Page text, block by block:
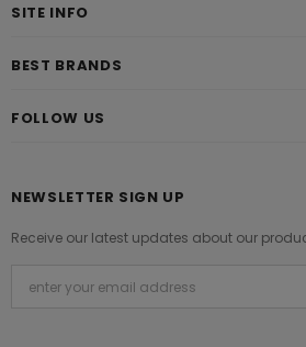
SITE INFO
BEST BRANDS
FOLLOW US
NEWSLETTER SIGN UP
Receive our latest updates about our